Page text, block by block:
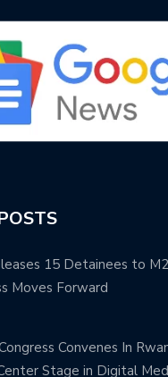
15 Detainees to
Moves Forward
Convenes In
Stage in Digital